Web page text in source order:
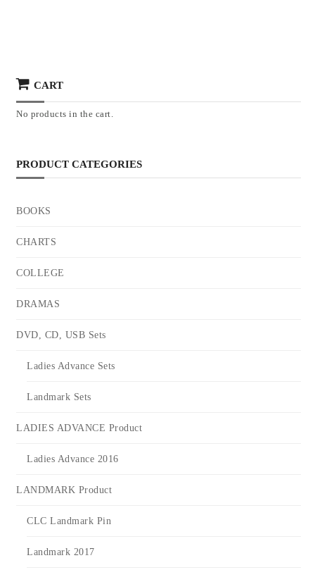
CART
No products in the cart.
PRODUCT CATEGORIES
BOOKS
CHARTS
COLLEGE
DRAMAS
DVD, CD, USB Sets
Ladies Advance Sets
Landmark Sets
LADIES ADVANCE Product
Ladies Advance 2016
LANDMARK Product
CLC Landmark Pin
Landmark 2017